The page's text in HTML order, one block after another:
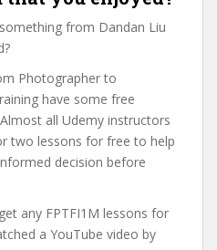
from Dandan Liu
Photographer to
have some free
all Udemy instructors
two lessons for free to help
decision before
any FPTFI1M lessons for
a YouTube video by